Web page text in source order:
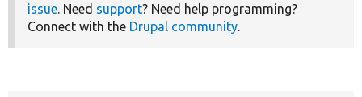
issue. Need support? Need help programming?
Connect with the Drupal community.